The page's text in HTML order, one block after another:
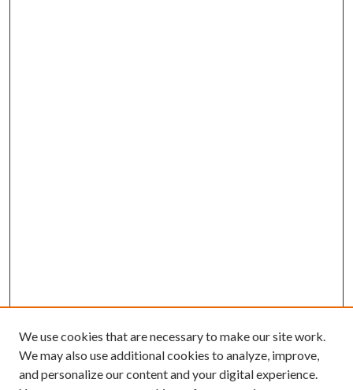
We use cookies that are necessary to make our site work.
We may also use additional cookies to analyze, improve,
and personalize our content and your digital experience.